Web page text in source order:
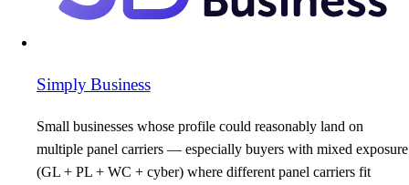
Simply Business
Small businesses whose profile could reasonably land on
multiple panel carriers — especially buyers with mixed exposure
(GL + PL + WC + cyber) where different panel carriers fit